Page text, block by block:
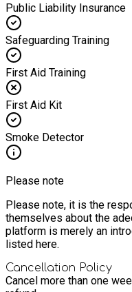
Public Liability Insurance
Safeguarding Training
First Aid Training
First Aid Kit
Smoke Detector
Please note
Please note, it is the
themselves about the
platform is merely an
listed here.
Cancellation Policy
Cancel more than one